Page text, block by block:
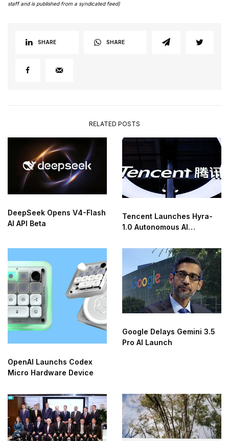
staff and is published from a syndicated feed)
SHARE SHARE
RELATED POSTS
DeepSeek Opens V4-Flash
AI API Beta
Tencent Launches Hyra-
1.0 Autonomous AI
OpenAI Launchs Codex
Micro Hardware Device
Google Delays Gemini 3.5
Pro AI Launch